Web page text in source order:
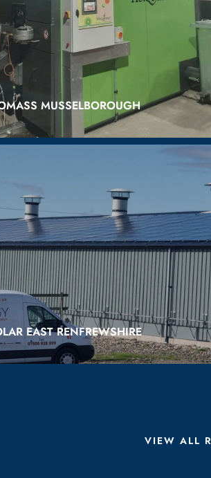
MUSSELBOROUGH
EAST RENFREWSHIRE
VIEW ALL